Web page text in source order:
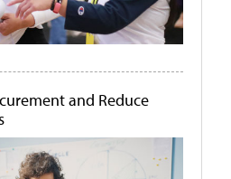
and Reduce